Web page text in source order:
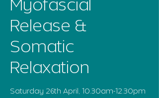
Myofascial
Release &
Somatic
Relaxation
Saturday 26th April, 10.30am-12.30pm